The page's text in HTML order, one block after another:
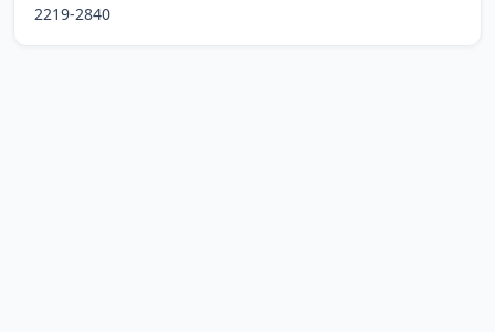
2219-2840